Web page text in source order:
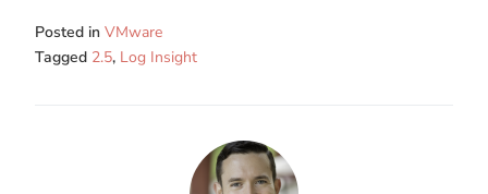
Posted in VMware
Tagged 2.5, Log Insight